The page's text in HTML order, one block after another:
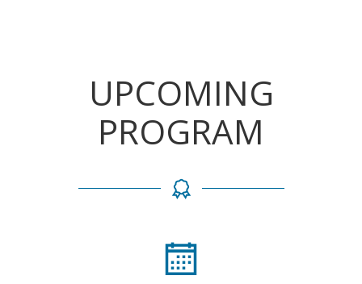
UPCOMING
PROGRAM